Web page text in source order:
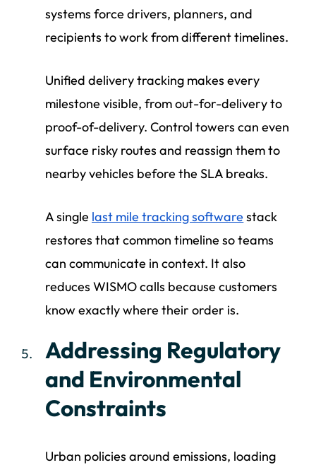
systems force drivers, planners, and
recipients to work from different timelines.
Unified delivery tracking makes every
milestone visible, from out-for-delivery to
proof-of-delivery. Control towers can even
surface risky routes and reassign them to
nearby vehicles before the SLA breaks.
A single last mile tracking software stack
restores that common timeline so teams
can communicate in context. It also
reduces WISMO calls because customers
know exactly where their order is.
Addressing Regulatory
and Environmental
Constraints
Urban policies around emissions, loading